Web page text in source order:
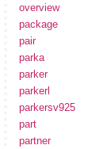
overview
package
pair
parka
parker
parkerl
parkersv925
part
partner